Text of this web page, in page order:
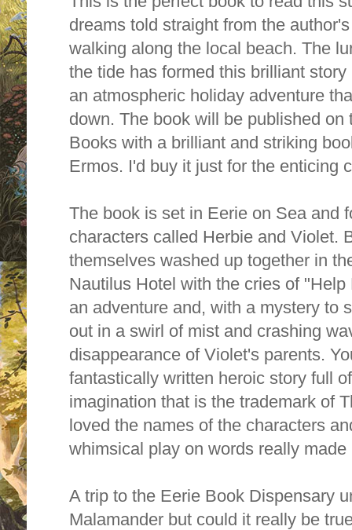
dreams told straight from the
walking along the local beach. The
the tide has formed this brilliant
an atmospheric holiday adventure
down. The book will be published on
Books with a brilliant and striking
Ermos. I'd buy it just for the enticing
The book is set in Eerie on Sea and
characters called Herbie and Violet.
themselves washed up together in
Nautilus Hotel with the cries of
an adventure and, with a mystery to
out in a swirl of mist and crashing
disappearance of Violet's parents.
fantastically written heroic story full
imagination that is the trademark of
loved the names of the characters
whimsical play on words really
A trip to the Eerie Book Dispensary
Malamander but could it really be